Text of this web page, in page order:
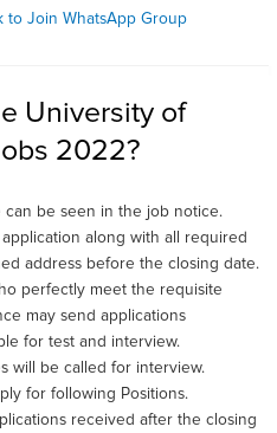
to Join WhatsApp Group
University of
2022?
be seen in the job notice.
along with all required
address before the closing date.
perfectly meet the requisite
may send applications
for test and interview.
will be called for interview.
for following Positions.
received after the closing